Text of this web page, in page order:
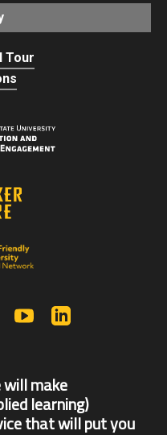
Tour
InstagramYouTube
make
learning)
that will put you